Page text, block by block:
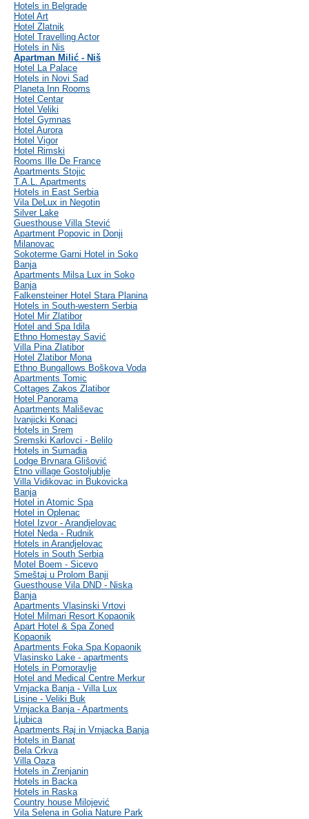
Hotels in Belgrade
Hotel Art
Hotel Zlatnik
Hotel Travelling Actor
Hotels in Nis
Apartman Milić - Niš
Hotel La Palace
Hotels in Novi Sad
Planeta Inn Rooms
Hotel Centar
Hotel Veliki
Hotel Gymnas
Hotel Aurora
Hotel Vigor
Hotel Rimski
Rooms Ille De France
Apartments Stojic
T.A.L. Apartments
Hotels in East Serbia
Vila DeLux in Negotin
Silver Lake
Guesthouse Villa Stević
Apartment Popovic in Donji
Milanovac
Sokoterme Garni Hotel in Soko
Banja
Apartments Milsa Lux in Soko
Banja
Falkensteiner Hotel Stara Planina
Hotels in South-western Serbia
Hotel Mir Zlatibor
Hotel and Spa Idila
Ethno Homestay Savić
Villa Pina Zlatibor
Hotel Zlatibor Mona
Ethno Bungallows Boškova Voda
Apartments Tomic
Cottages Zakos Zlatibor
Hotel Panorama
Apartments Mališevac
Ivanjicki Konaci
Hotels in Srem
Sremski Karlovci - Belilo
Hotels in Sumadia
Lodge Brvnara Glišović
Etno village Gostoljublje
Villa Vidikovac in Bukovicka
Banja
Hotel in Atomic Spa
Hotel in Oplenac
Hotel Izvor - Arandjelovac
Hotel Neda - Rudnik
Hotels in Arandjelovac
Hotels in South Serbia
Motel Boem - Sicevo
Smeštaj u Prolom Banji
Guesthouse Vila DND - Niska
Banja
Apartments Vlasinski Vrtovi
Hotel Milmari Resort Kopaonik
Apart Hotel & Spa Zoned
Kopaonik
Apartments Foka Spa Kopaonik
Vlasinsko Lake - apartments
Hotels in Pomoravlje
Hotel and Medical Centre Merkur
Vrnjacka Banja - Villa Lux
Lisine - Veliki Buk
Vrnjacka Banja - Apartments
Ljubica
Apartments Raj in Vrnjacka Banja
Hotels in Banat
Bela Crkva
Villa Oaza
Hotels in Zrenjanin
Hotels in Backa
Hotels in Raska
Country house Milojević
Vila Selena in Golia Nature Park